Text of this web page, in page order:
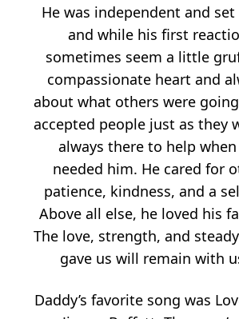
He was independent and
and while his first
sometimes seem a little
compassionate heart and
about what others were
accepted people just as they
always there to help
needed him. He cared for
patience, kindness, and a
Above all else, he loved his
The love, strength, and
gave us will remain with
Daddy’s favorite song was